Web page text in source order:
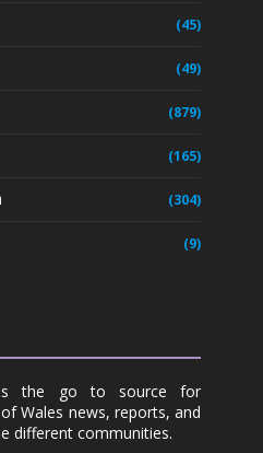
(45)
(49)
(879)
(165)
(304)
(9)
as the go to source for
Wales news, reports, and
different communities.